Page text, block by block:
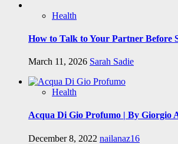
Health
How to Talk to Your Partner Before
March 11, 2026 Sarah Sadie
Health
Acqua Di Gio Profumo | By Giorgio
December 8, 2022 nailanaz16